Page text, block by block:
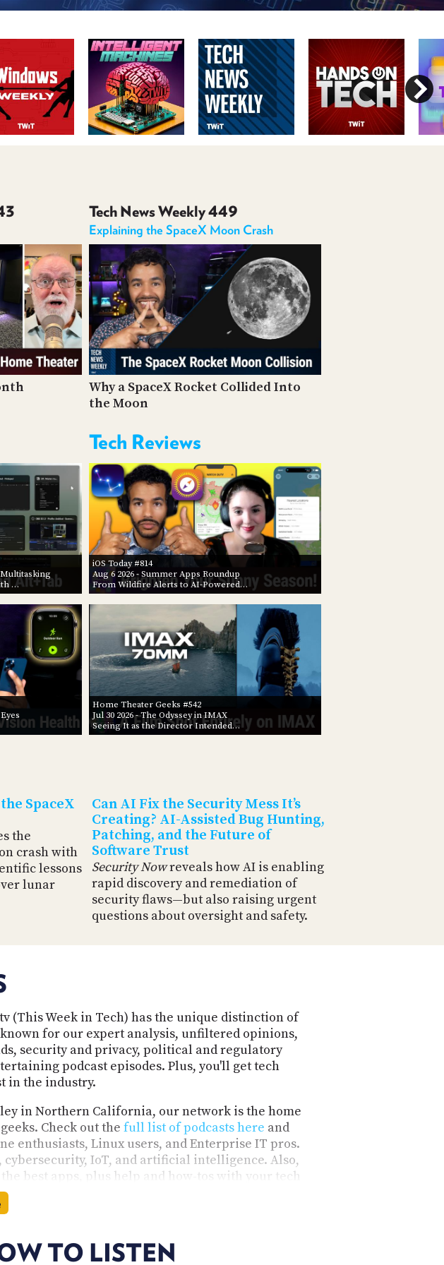
Tech News Weekly 449
Explaining the SpaceX Moon Crash
Why a SpaceX Rocket Collided Into
the Moon
…
Tech Reviews
iOS Today #814
Aug 6 2026- Summer Apps Roundup
From Wildfire Alerts to AI-Powered…
Home Theater Geeks #542
Jul 30 2026- The Odyssey in IMAX
Seeing It as the Director Intended…
SpaceX
the
crash with
lessons
lunar
Can AI Fix the Security Mess It’s
Creating? AI-Assisted Bug Hunting,
Patching, and the Future of
Software Trust
Security Nowreveals how AI is enabling
rapid discovery and remediation of
security flaws—but also raising urgent
questions about oversight and safety.
(This Week in Tech) has the unique distinction of
for our expert analysis, unfiltered opinions,
security and privacy, political and regulatory
podcast episodes. Plus, you'll get tech
in the industry.
in Northern California, our network is the home
Check out thefull list of podcasts here and
enthusiasts, Linux users, and Enterprise IT pros.
cybersecurity, IoT, and artificial intelligence. Also,
best apps, plus help and how-tos with your tech
our programs are informative, honest, engaging,
in audio and video.
TO LISTEN
ACCESS
MEMBERS-
ONLY
PODCASTS
UPDATE
PAYMENT
METHOD
ADVERTISE
SPONSORS
STORE
IS
TWIT.TV
DEVELOPER
PROGRAM
AND
TIP
JAR
CONTACT
US